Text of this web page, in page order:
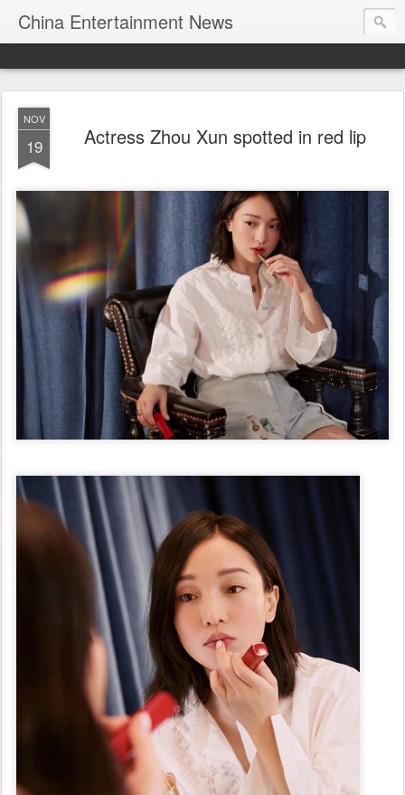
China Entertainment News
NOV
19 Actress Zhou Xun spotted in red lip